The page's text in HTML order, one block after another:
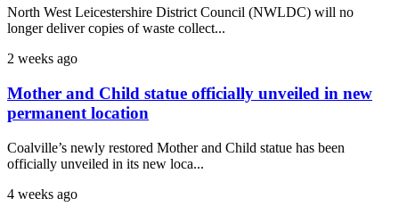
North West Leicestershire District Council (NWLDC) will no
longer deliver copies of waste collect...
2 weeks ago
Mother and Child statue officially unveiled in new
permanent location
Coalville’s newly restored Mother and Child statue has been
officially unveiled in its new loca...
4 weeks ago